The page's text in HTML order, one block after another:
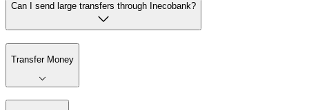
Can I send large transfers through Inecobank?
Transfer Money